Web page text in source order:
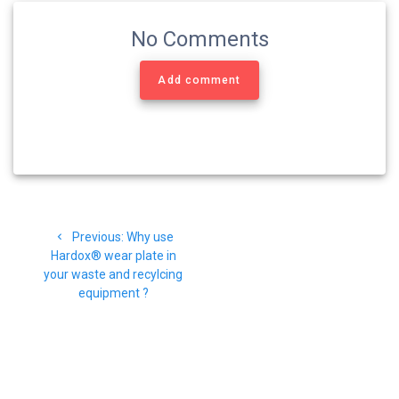
No Comments
Add comment
pos Previous: Previous
post:
Why use
Hardox® wear plate in
your waste and recylcing
equipment ?